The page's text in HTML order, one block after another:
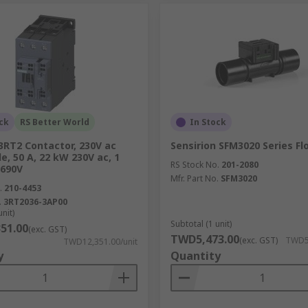
RS Better World
Contactor, 230V ac
50 A, 22 kW 230V ac, 1
210-4453
3RT2036-3AP00
(exc. GST)
TWD12,351.00/unit
In Stock
Sensirion SFM3020 Series
RS Stock No. 201-2080
Mfr. Part No. SFM3020
Subtotal (1 unit)
TWD5,473.00(exc. GST)
Quantity